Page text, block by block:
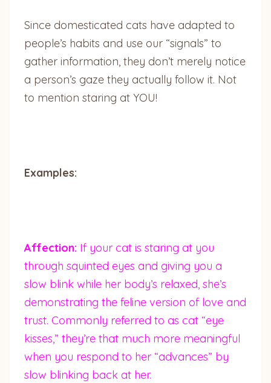
Since domesticated cats have adapted to
people’s habits and use our “signals” to
gather information, they don’t merely notice
a person’s gaze they actually follow it. Not
to mention staring at YOU!
Examples:
Affection: If your cat is staring at you
through squinted eyes and giving you a
slow blink while her body’s relaxed, she’s
demonstrating the feline version of love and
trust. Commonly referred to as cat “eye
kisses,” they’re that much more meaningful
when you respond to her “advances” by
slow blinking back at her.